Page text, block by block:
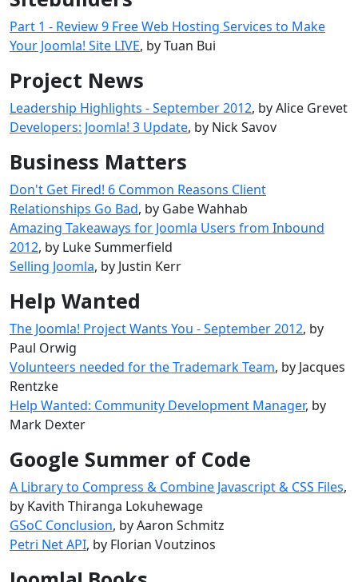
Part 1 - Review 9 Free Web Hosting Services to Make
Your Joomla! Site LIVE, by Tuan Bui
Project News
Leadership Highlights - September 2012, by Alice Grevet
Developers: Joomla! 3 Update, by Nick Savov
Business Matters
Don't Get Fired! 6 Common Reasons Client
Relationships Go Bad, by Gabe Wahhab
Amazing Takeaways for Joomla Users from Inbound
2012, by Luke Summerfield
Selling Joomla, by Justin Kerr
Help Wanted
The Joomla! Project Wants You - September 2012, by
Paul Orwig
Volunteers needed for the Trademark Team, by Jacques
Rentzke
Help Wanted: Community Development Manager, by
Mark Dexter
Google Summer of Code
A Library to Compress & Combine Javascript & CSS Files,
by Kavith Thiranga Lokuhewage
GSoC Conclusion, by Aaron Schmitz
Petri Net API, by Florian Voutzinos